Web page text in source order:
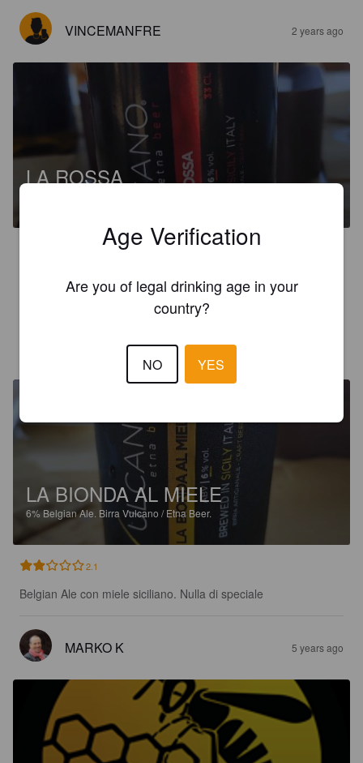
VINCEMANFRE 2 years ago
LA ROSSA
persistenti gusto secco.
VINCEMANFRE
LA BIONDA AL MIELE
6%Belgian Ale. Birra Vulcano / Etna Beer.
2.1
Belgian Ale con miele siciliano. Nulla di speciale
MARKO K 5 years ago
Age Verification
Are you of legal drinking age in your
country?
NO YES